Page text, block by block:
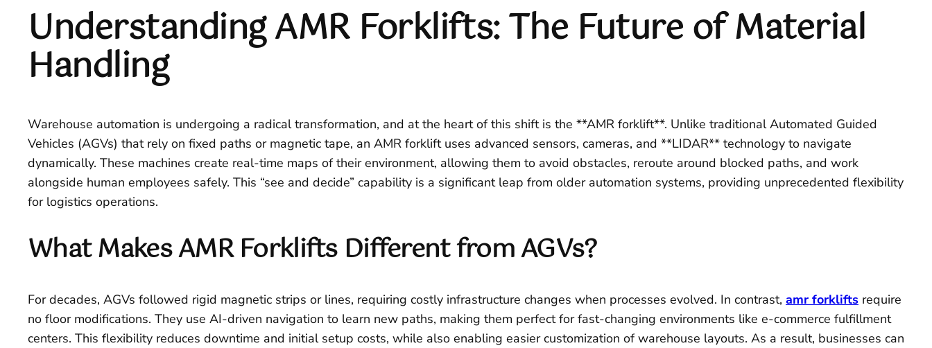
Understanding AMR Forklifts: The Future of Material
Handling
Warehouse automation is undergoing a radical transformation, and at the heart of this shift is the **AMR forklift**. Unlike traditional Automated Guided
Vehicles (AGVs) that rely on fixed paths or magnetic tape, an AMR forklift uses advanced sensors, cameras, and **LIDAR** technology to navigate
dynamically. These machines create real-time maps of their environment, allowing them to avoid obstacles, reroute around blocked paths, and work
alongside human employees safely. This “see and decide” capability is a significant leap from older automation systems, providing unprecedented flexibility
for logistics operations.
What Makes AMR Forklifts Different from AGVs?
For decades, AGVs followed rigid magnetic strips or lines, requiring costly infrastructure changes when processes evolved. In contrast, amr forklifts require
no floor modifications. They use AI-driven navigation to learn new paths, making them perfect for fast-changing environments like e-commerce fulfillment
centers. This flexibility reduces downtime and initial setup costs, while also enabling easier customization of warehouse layouts. As a result, businesses can